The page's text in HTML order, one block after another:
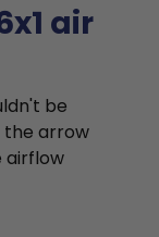
air
be
the arrow
airflow